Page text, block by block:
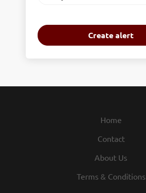
Home
Contact
About Us
Terms & Conditions